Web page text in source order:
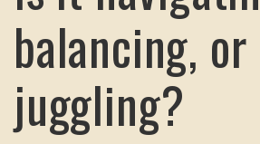
balancing, or
juggling?